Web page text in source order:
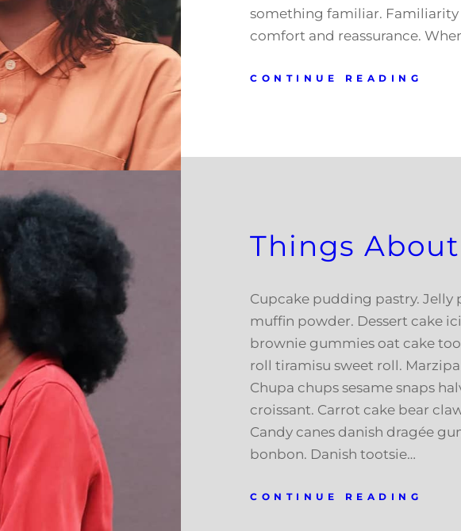
something familiar. Familiarity
comfort and reassurance.
CONTINUE READING
Things
Cupcake pudding pastry. Jelly
muffin powder. Dessert cake
brownie gummies oat cake
roll tiramisu sweet roll.
Chupa chups sesame snaps
croissant. Carrot cake bear
Candy canes danish dragée
bonbon. Danish tootsie…
CONTINUE READING